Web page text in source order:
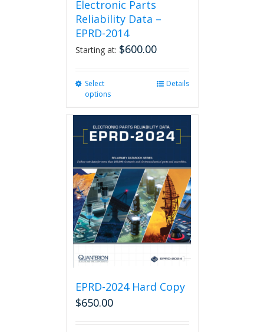
Electronic Parts
Reliability Data –
EPRD-2014
Starting at: $600.00
Select
options
variants.
options
may
be
chosen
on
the
product
page
Details
EPRD-2024 Hard Copy
$650.00